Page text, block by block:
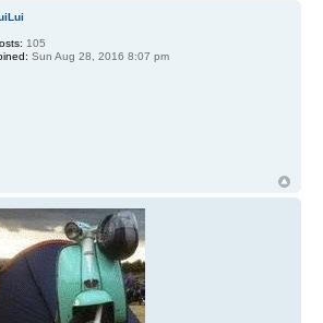
105
Sun Aug 28, 2016 8:07 pm